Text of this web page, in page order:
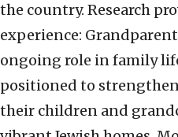
the country. Research
experience:
ongoing role in family
positioned to
their children and